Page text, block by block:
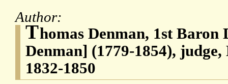
Author:
Thomas Denman, 1st Baron
Denman] (1779-1854),
1832-1850